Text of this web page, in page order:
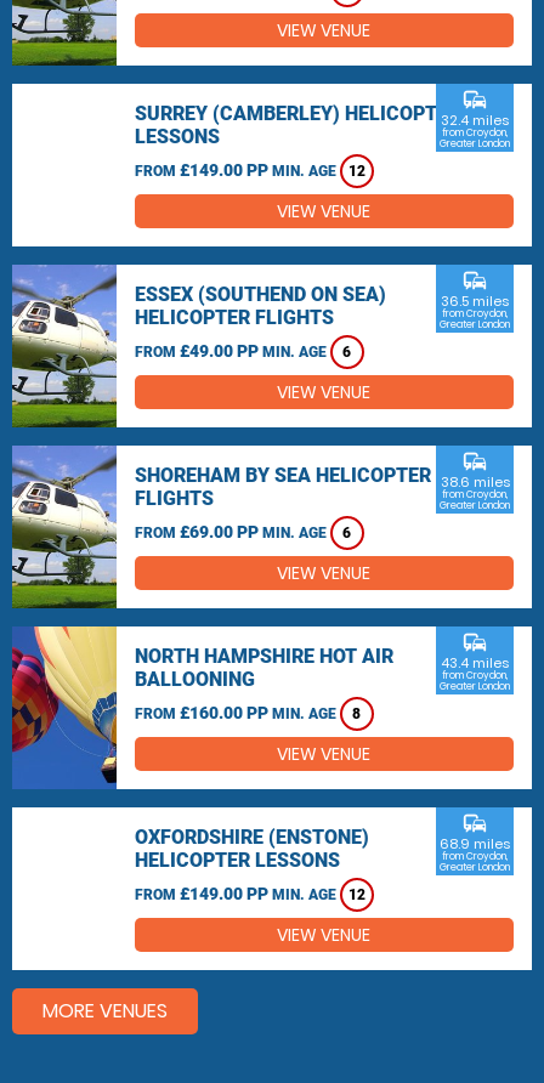
VIEW VENUE
SURREY (CAMBERLEY) HELICOPTER
LESSONS
FROM £149.00 PP MIN. AGE 12
commute
32.4 miles
from Croydon,
Greater London
VIEW VENUE
ESSEX (SOUTHEND ON SEA)
HELICOPTER FLIGHTS
FROM £49.00 PP MIN. AGE 6
commute
36.5 miles
from Croydon,
Greater London
VIEW VENUE
SHOREHAM BY SEA HELICOPTER
FLIGHTS
FROM £69.00 PP MIN. AGE 6
commute
38.6 miles
from Croydon,
Greater London
VIEW VENUE
NORTH HAMPSHIRE HOT AIR
BALLOONING
FROM £160.00 PP MIN. AGE 8
commute
43.4 miles
from Croydon,
Greater London
VIEW VENUE
OXFORDSHIRE (ENSTONE)
HELICOPTER LESSONS
FROM £149.00 PP MIN. AGE 12
commute
68.9 miles
from Croydon,
Greater London
VIEW VENUE
MORE VENUES